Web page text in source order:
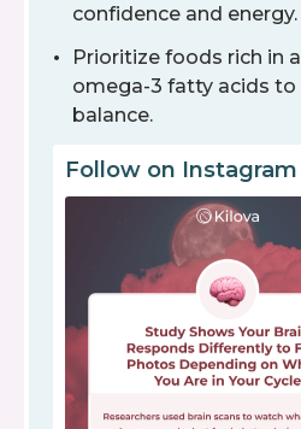
confidence and energy.
Prioritize foods rich in
omega-3 fatty acids
balance.
Follow on Instagram